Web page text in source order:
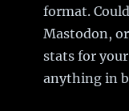
format.
Mastodon,
stats for
anything in